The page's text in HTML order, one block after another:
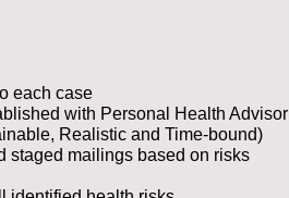
each case
with Personal Health Advisor
Realistic and Time-bound)
staged mailings based on risks